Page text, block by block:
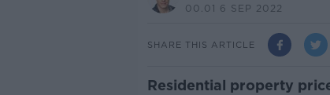
00.01 6 SEP 2022
SHARE THIS ARTICLE
Residential property